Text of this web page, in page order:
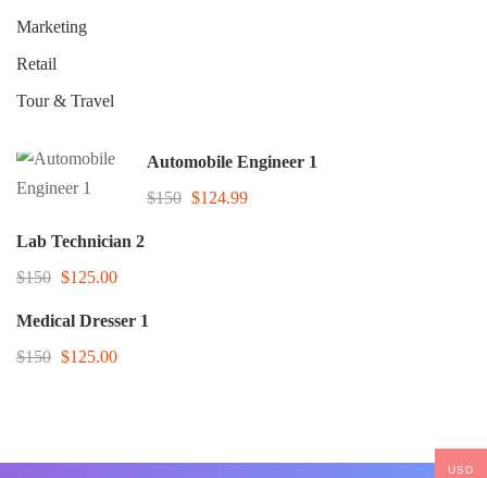
Marketing
Retail
Tour & Travel
Automobile Engineer 1
$150 $124.99
Lab Technician 2
$150 $125.00
Medical Dresser 1
$150 $125.00
USD